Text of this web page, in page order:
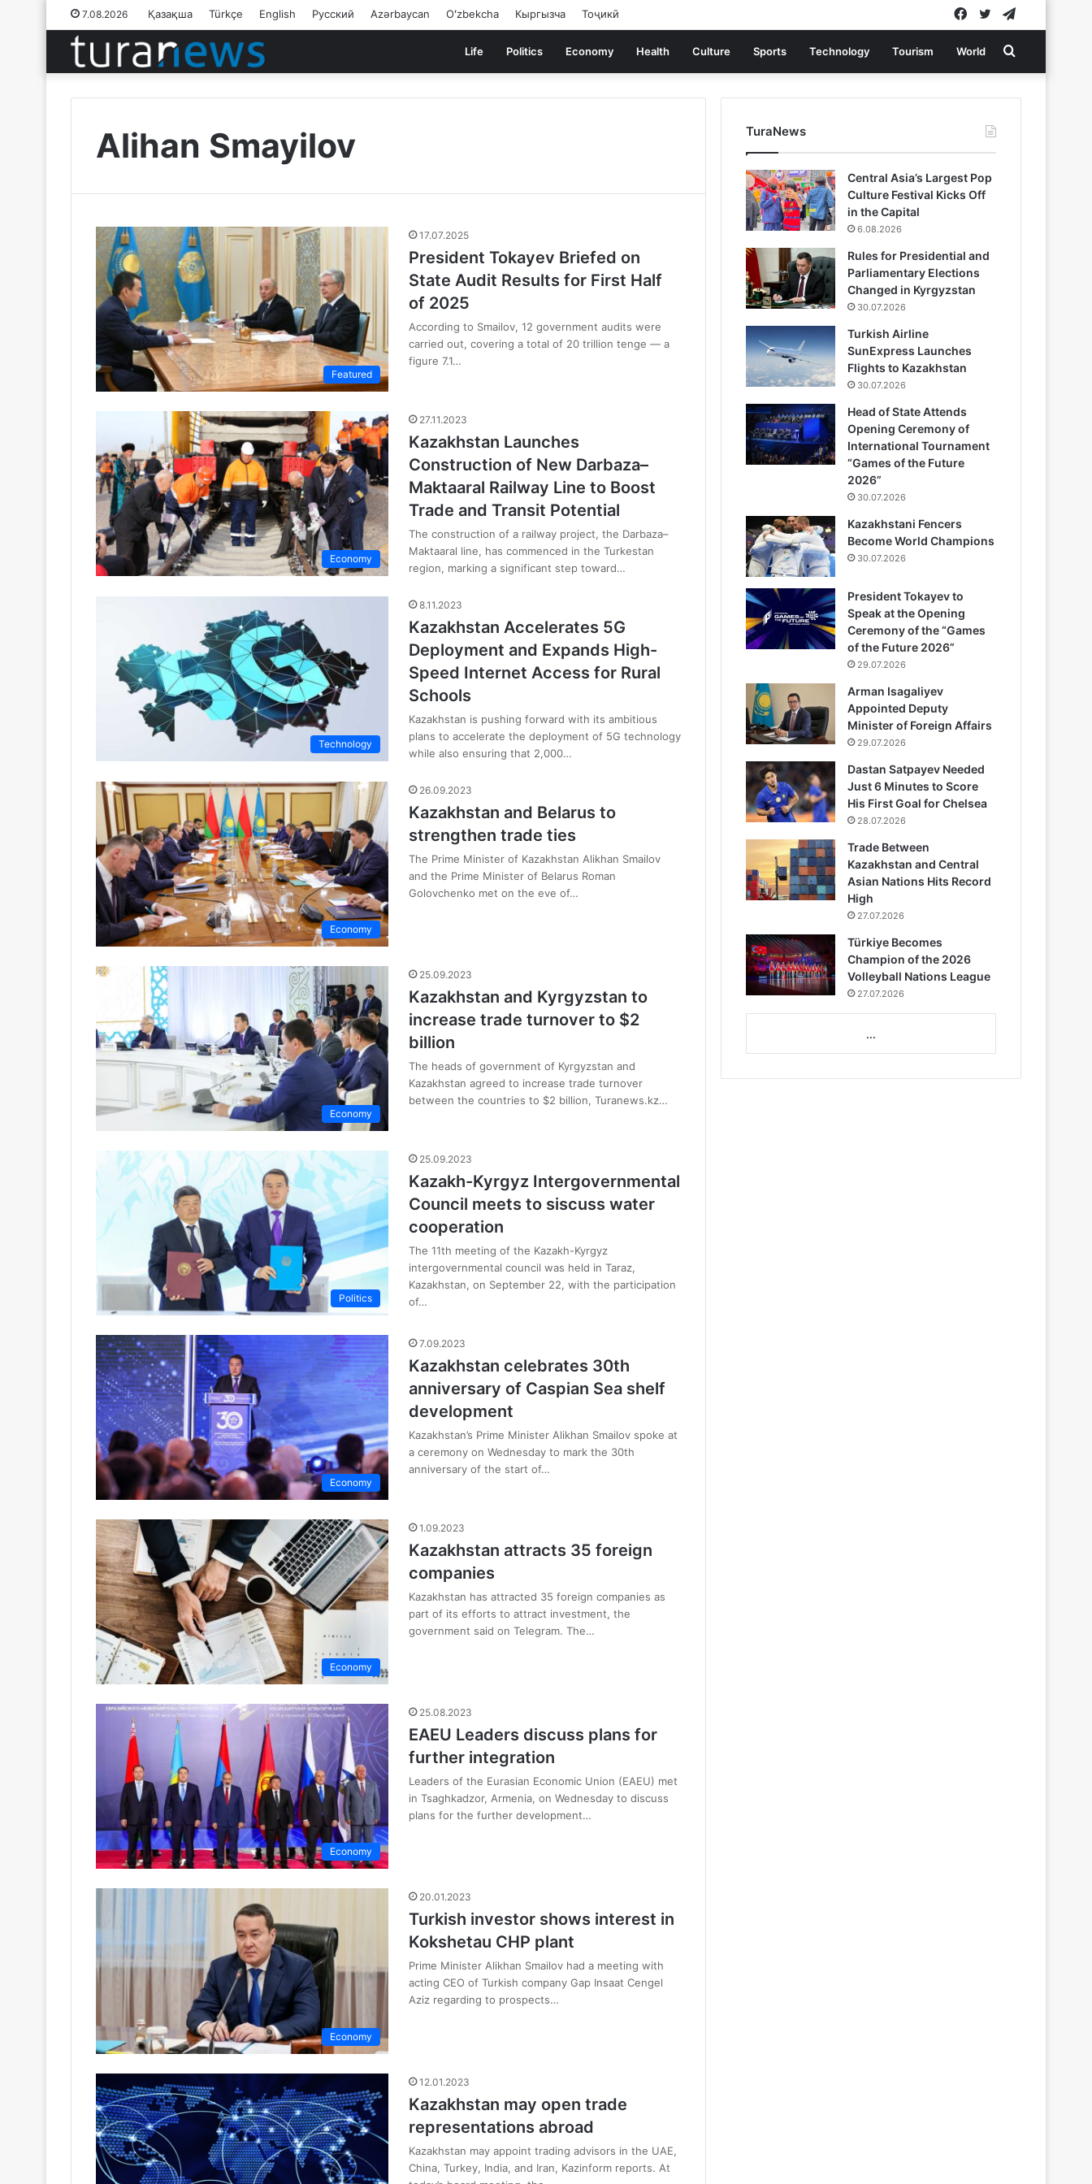
7.08.2026 Қазақша Türkçe English Русский Azərbaycan Oʻzbekcha Кыргызча Тоҷикӣ Twitter
Facebook
Life Politics Economy Health Culture Sports Technology Tourism World Search
for
Alihan Smayilov
Featured
17.07.2025
President Tokayev Briefed on
State Audit Results for First Half
of 2025
According to Smailov, 12 government audits were
carried out, covering a total of 20 trillion tenge — a
figure 7.1…
Economy
27.11.2023
Kazakhstan Launches
Construction of New Darbaza–
Maktaaral Railway Line to Boost
Trade and Transit Potential
The construction of a railway project, the Darbaza–
Maktaaral line, has commenced in the Turkestan
region, marking a significant step toward…
Technology
8.11.2023
Kazakhstan Accelerates 5G
Deployment and Expands High-
Speed Internet Access for Rural
Schools
Kazakhstan is pushing forward with its ambitious
plans to accelerate the deployment of 5G technology
while also ensuring that 2,000…
Economy
26.09.2023
Kazakhstan and Belarus to
strengthen trade ties
The Prime Minister of Kazakhstan Alikhan Smailov
and the Prime Minister of Belarus Roman
Golovchenko met on the eve of…
Economy
25.09.2023
Kazakhstan and Kyrgyzstan to
increase trade turnover to $2
billion
The heads of government of Kyrgyzstan and
Kazakhstan agreed to increase trade turnover
between the countries to $2 billion, Turanews.kz…
Politics
25.09.2023
Kazakh-Kyrgyz Intergovernmental
Council meets to siscuss water
cooperation
The 11th meeting of the Kazakh-Kyrgyz
intergovernmental council was held in Taraz,
Kazakhstan, on September 22, with the participation
of…
Economy
7.09.2023
Kazakhstan celebrates 30th
anniversary of Caspian Sea shelf
development
Kazakhstan’s Prime Minister Alikhan Smailov spoke at
a ceremony on Wednesday to mark the 30th
anniversary of the start of…
Economy
1.09.2023
Kazakhstan attracts 35 foreign
companies
Kazakhstan has attracted 35 foreign companies as
part of its efforts to attract investment, the
government said on Telegram. The…
Economy
25.08.2023
EAEU Leaders discuss plans for
further integration
Leaders of the Eurasian Economic Union (EAEU) met
in Tsaghkadzor, Armenia, on Wednesday to discuss
plans for the further development…
Economy
20.01.2023
Turkish investor shows interest in
Kokshetau CHP plant
Prime Minister Alikhan Smailov had a meeting with
acting CEO of Turkish company Gap Insaat Cengel
Aziz regarding to prospects…
12.01.2023
Kazakhstan may open trade
representations abroad
Kazakhstan may appoint trading advisors in the UAE,
China, Turkey, India, and Iran, Kazinform reports. At
TuraNews
Central Asia’s Largest Pop
Culture Festival Kicks Off
in the Capital
6.08.2026
Rules for Presidential and
Parliamentary Elections
Changed in Kyrgyzstan
30.07.2026
Turkish Airline
SunExpress Launches
Flights to Kazakhstan
30.07.2026
Head of State Attends
Opening Ceremony of
International Tournament
“Games of the Future
2026”
30.07.2026
Kazakhstani Fencers
Become World Champions
30.07.2026
President Tokayev to
Speak at the Opening
Ceremony of the “Games
of the Future 2026”
29.07.2026
Arman Isagaliyev
Appointed Deputy
Minister of Foreign Affairs
29.07.2026
Dastan Satpayev Needed
Just 6 Minutes to Score
His First Goal for Chelsea
28.07.2026
Trade Between
Kazakhstan and Central
Asian Nations Hits Record
High
27.07.2026
Türkiye Becomes
Champion of the 2026
Volleyball Nations League
27.07.2026
...